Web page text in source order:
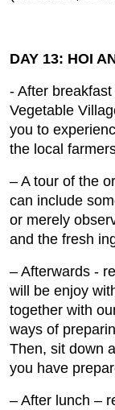
DAY 13: HOI
- After
Vegetable
you to
the local
– A tour of the
can include
or merely
and the fresh
– Afterwards ‐
will be enjoy
together with
ways of
Then, sit down
you have
– After lunch –